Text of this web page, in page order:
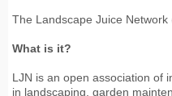
The Landscape Juice Network
What is it?
LJN is an open association of
in landscaping, garden